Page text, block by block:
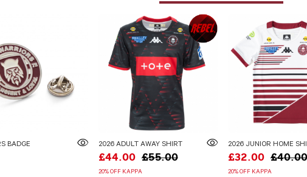
BADGE 2026 ADULT AWAY SHIRT
£44.00 £55.00
20% OFF KAPPA
2026 JUNIOR HOME
£32.00 £40.00
20% OFF KAPPA